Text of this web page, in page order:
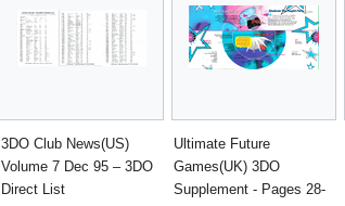
3DO Club News(US)
Volume 7 Dec 95 – 3DO
Direct List
Ultimate Future
Games(UK) 3DO
Supplement - Pages 28-